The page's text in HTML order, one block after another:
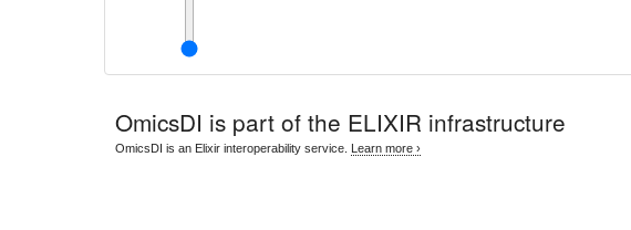
OmicsDI is part of the ELIXIR infrastructure
OmicsDI is an Elixir interoperability service. Learn more ›